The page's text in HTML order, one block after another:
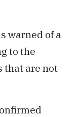
warned of a
to the
that are not